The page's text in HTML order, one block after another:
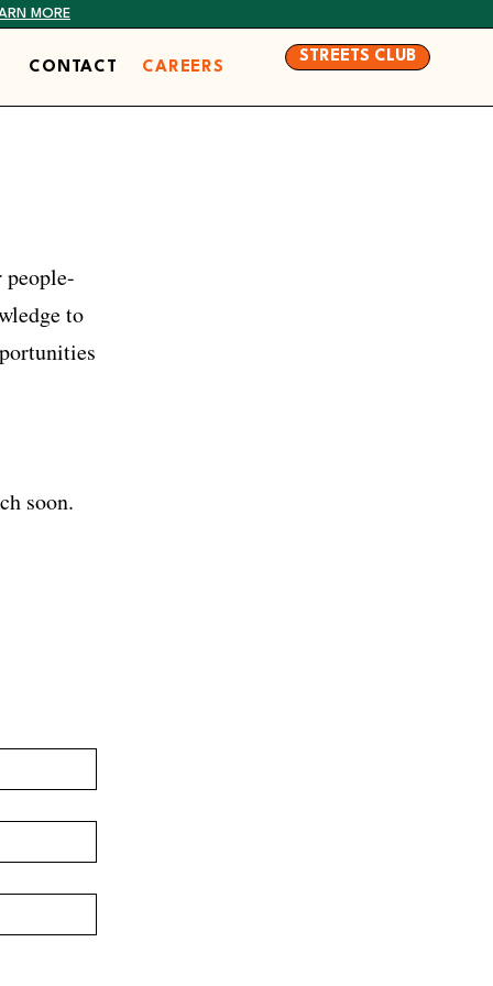
MORE
CONTACT CAREERS
STREETS CLUB
to
soon.